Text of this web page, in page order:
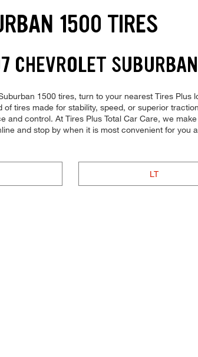
1500 TIRES
CHEVROLET
1500 tires, turn to your nearest Tires
tires made for stability, speed, or superior
and control. At Tires Plus Total Car Care, we
and stop by when it is most convenient for
LT